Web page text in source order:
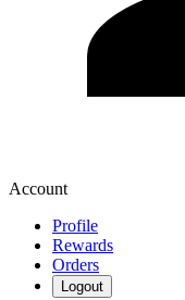
Account
Profile
Rewards
Orders
Logout